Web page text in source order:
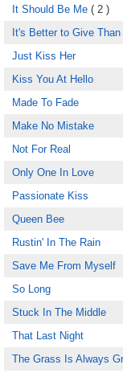
It Should Be Me ( 2 )
It's Better to Give
Just Kiss Her
Kiss You At Hello
Made To Fade
Make No Mistake
Not For Real
Only One In Love
Passionate Kiss
Queen Bee
Rustin' In The Rain
Save Me From Myself
So Long
Stuck In The Middle
That Last Night
The Grass Is Always